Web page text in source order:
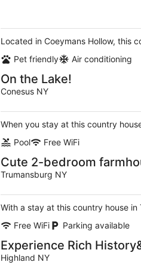
Located in Coeymans Hollow, this
Pet friendly
Air conditioning
On the Lake!
Conesus NY
When you stay at this country
Pool
Free WiFi
Cute 2-bedroom
Trumansburg NY
With a stay at this country house
Free WiFi
Parking available
Experience Rich
Highland NY